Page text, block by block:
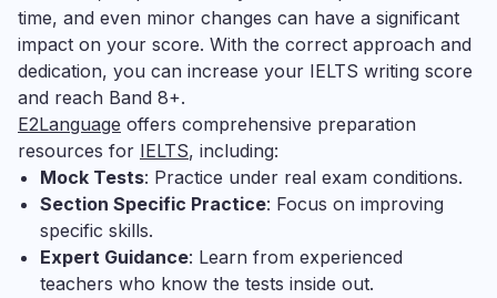
time, and even minor changes can have a significant
impact on your score. With the correct approach and
dedication, you can increase your IELTS writing score
and reach Band 8+.
E2Language offers comprehensive preparation
resources for IELTS, including:
Mock Tests: Practice under real exam conditions.
Section Specific Practice: Focus on improving
specific skills.
Expert Guidance: Learn from experienced
teachers who know the tests inside out.